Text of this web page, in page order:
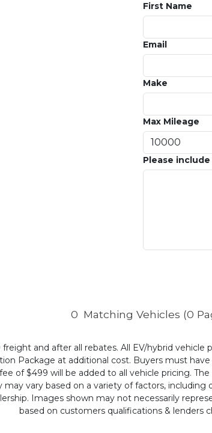
First Name
Email
Make
Max Mileage
Please
0 Matching Vehicles (0
and after all rebates. All EV/hybrid
Package at additional cost. Buyers must
of $499 will be added to all vehicle pricing.
may vary based on a variety of factors,
Images shown may not necessarily
based on customers qualifications & lenders